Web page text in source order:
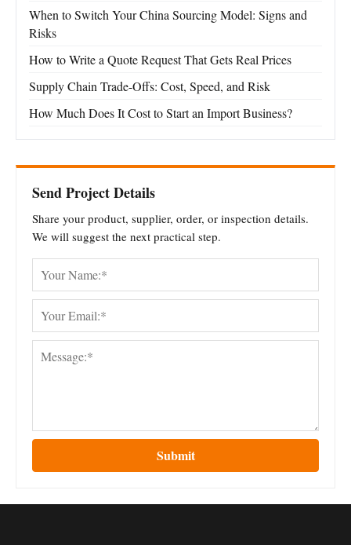
When to Switch Your China Sourcing Model: Signs and
Risks
How to Write a Quote Request That Gets Real Prices
Supply Chain Trade-Offs: Cost, Speed, and Risk
How Much Does It Cost to Start an Import Business?
Send Project Details
Share your product, supplier, order, or inspection details.
We will suggest the next practical step.
Submit